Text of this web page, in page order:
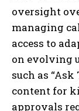
oversight
managing
access to
on evolving
such as
content for
approvals